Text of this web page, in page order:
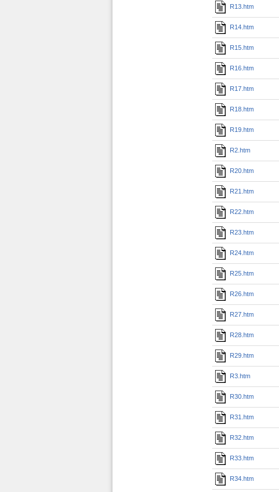
R13.htm
R14.htm
R15.htm
R16.htm
R17.htm
R18.htm
R19.htm
R2.htm
R20.htm
R21.htm
R22.htm
R23.htm
R24.htm
R25.htm
R26.htm
R27.htm
R28.htm
R29.htm
R3.htm
R30.htm
R31.htm
R32.htm
R33.htm
R34.htm